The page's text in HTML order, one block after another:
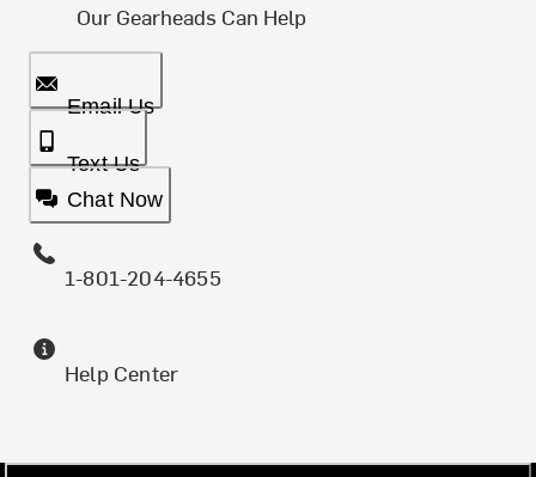
Our Gearheads Can Help
Email Us
Text Us
Chat Now
1-801-204-4655
Help Center